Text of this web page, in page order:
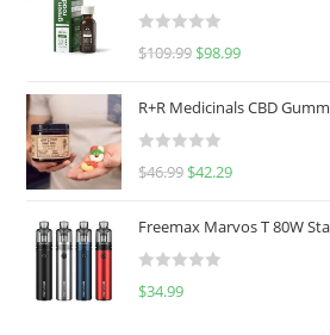
R
d
0
u
o
f
$109.99 $98.99
R+R Medicinals CBD
R
d
0
$46.99 $42.29
Freemax Marvos T 80W
R
$34.99